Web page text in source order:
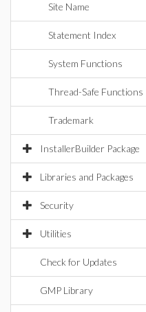
Site Name
Statement Index
System Functions
Thread-Safe Functions
Trademark
InstallerBuilder Package
Libraries and Packages
Security
Utilities
Check for Updates
GMP Library